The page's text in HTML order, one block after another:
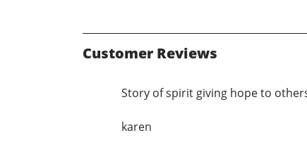
Customer Reviews
Story of spirit giving hope to
karen